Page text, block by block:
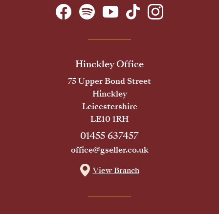
Hinckley Office
75 Upper Bond Street
Hinckley
Leicestershire
LE10 1RH
01455 637457
office@gseller.co.uk
View Branch